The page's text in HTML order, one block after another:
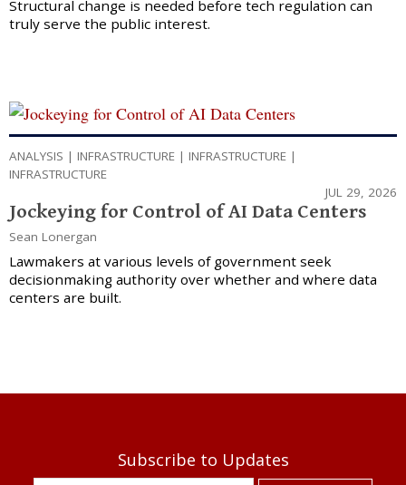
Structural change is needed before tech regulation can
truly serve the public interest.
ANALYSIS | INFRASTRUCTURE | INFRASTRUCTURE |
INFRASTRUCTURE
JUL 29, 2026
Jockeying for Control of AI Data Centers
Sean Lonergan
Lawmakers at various levels of government seek
decisionmaking authority over whether and where data
centers are built.
Subscribe to Updates